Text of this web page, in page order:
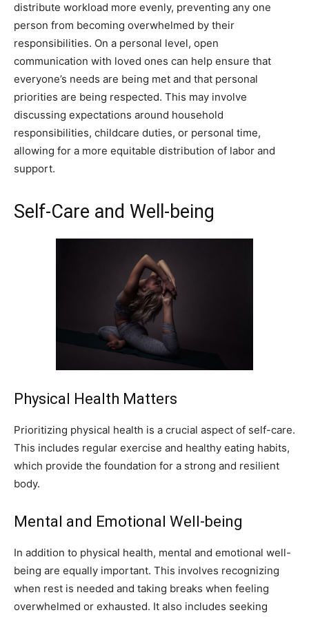
distribute workload more evenly, preventing any one
person from becoming overwhelmed by their
responsibilities. On a personal level, open
communication with loved ones can help ensure that
everyone’s needs are being met and that personal
priorities are being respected. This may involve
discussing expectations around household
responsibilities, childcare duties, or personal time,
allowing for a more equitable distribution of labor and
support.
Self-Care and Well-being
Physical Health Matters
Prioritizing physical health is a crucial aspect of self-care.
This includes regular exercise and healthy eating habits,
which provide the foundation for a strong and resilient
body.
Mental and Emotional Well-being
In addition to physical health, mental and emotional well-
being are equally important. This involves recognizing
when rest is needed and taking breaks when feeling
overwhelmed or exhausted. It also includes seeking